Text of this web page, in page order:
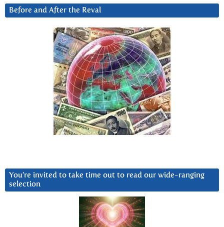
Before and After the Reval
You’re invited to take time out to read our wide-ranging
selection